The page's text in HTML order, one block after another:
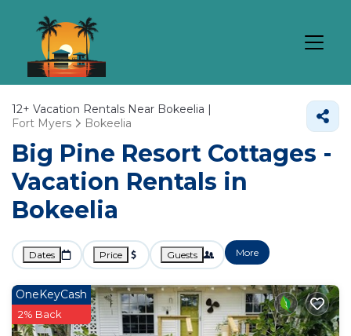
12+ Vacation Rentals Near Bokeelia |
Fort Myers
Bokeelia
Big Pine Resort Cottages -
Vacation Rentals in
Bokeelia
Dates Price Guests More
OneKeyCash
2% Back